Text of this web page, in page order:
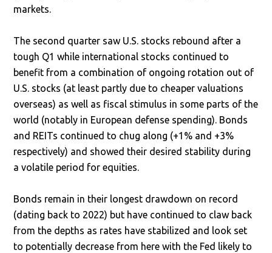
markets.
The second quarter saw U.S. stocks rebound after a
tough Q1 while international stocks continued to
benefit from a combination of ongoing rotation out of
U.S. stocks (at least partly due to cheaper valuations
overseas) as well as fiscal stimulus in some parts of the
world (notably in European defense spending). Bonds
and REITs continued to chug along (+1% and +3%
respectively) and showed their desired stability during
a volatile period for equities.
Bonds remain in their longest drawdown on record
(dating back to 2022) but have continued to claw back
from the depths as rates have stabilized and look set
to potentially decrease from here with the Fed likely to